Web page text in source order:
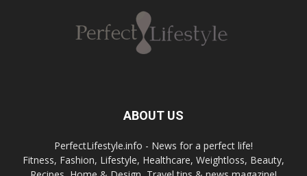
ABOUT US
PerfectLifestyle.info - News for a perfect life!
Fitness, Fashion, Lifestyle, Healthcare, Weightloss, Beauty,